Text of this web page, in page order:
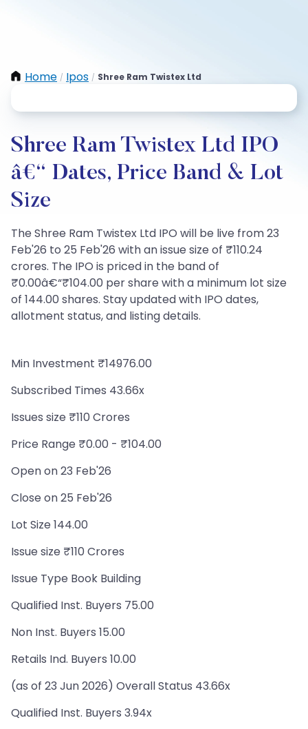
Home / Ipos / Shree Ram Twistex Ltd
Shree Ram Twistex Ltd IPO
â€“ Dates, Price Band & Lot
Size
The Shree Ram Twistex Ltd IPO will be live from 23
Feb'26 to 25 Feb'26 with an issue size of ₹110.24
crores. The IPO is priced in the band of
₹0.00â€“₹104.00 per share with a minimum lot size
of 144.00 shares. Stay updated with IPO dates,
allotment status, and listing details.
Min Investment ₹14976.00
Subscribed Times 43.66x
Issues size ₹110 Crores
Price Range ₹0.00 - ₹104.00
Open on 23 Feb'26
Close on 25 Feb'26
Lot Size 144.00
Issue size ₹110 Crores
Issue Type Book Building
Qualified Inst. Buyers 75.00
Non Inst. Buyers 15.00
Retails Ind. Buyers 10.00
(as of 23 Jun 2026) Overall Status 43.66x
Qualified Inst. Buyers 3.94x